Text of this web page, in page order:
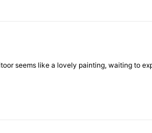
seems like a lovely painting, waiting to